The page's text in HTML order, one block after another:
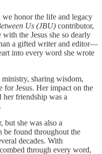
we honor the life and legacy
Us (JBU) contributor,
the Jesus she so dearly
a gifted writer and editor—
into every word she wrote
sharing wisdom,
for Jesus. Her impact on the
friendship was a
but she was also a
be found throughout the
decades. With
through every word,